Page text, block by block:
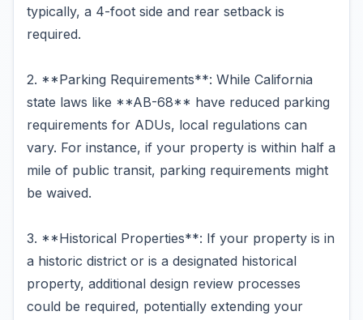
typically, a 4-foot side and rear setback is
required.
2. **Parking Requirements**: While California
state laws like **AB-68** have reduced parking
requirements for ADUs, local regulations can
vary. For instance, if your property is within half a
mile of public transit, parking requirements might
be waived.
3. **Historical Properties**: If your property is in
a historic district or is a designated historical
property, additional design review processes
could be required, potentially extending your